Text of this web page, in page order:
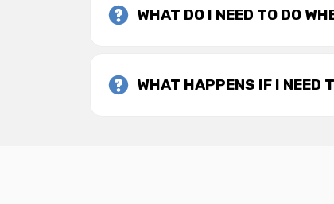
WHAT DO I NEED TO DO
WHAT HAPPENS IF I NEED